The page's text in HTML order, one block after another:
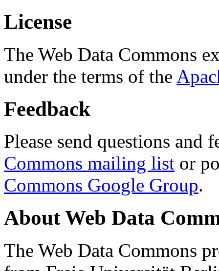
License
The Web Data Commons
under the terms of the
Feedback
Please send questions and
Commons mailing list or
Commons Google Group.
About Web Data
The Web Data Commons